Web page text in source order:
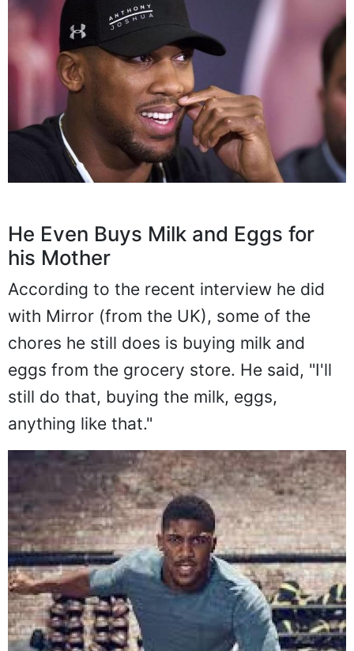
He Even Buys Milk and Eggs for
his Mother
According to the recent interview he did
with Mirror (from the UK), some of the
chores he still does is buying milk and
eggs from the grocery store. He said, "I'll
still do that, buying the milk, eggs,
anything like that."